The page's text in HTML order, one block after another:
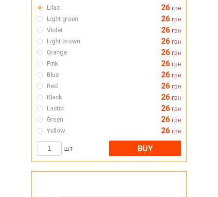
Lilac 26 грн
Light green 26 грн
Violet 26 грн
Light brown 26 грн
Orange 26 грн
Pink 26 грн
Blue 26 грн
Red 26 грн
Black 26 грн
Lactic 26 грн
Green 26 грн
Yellow 26 грн
шт BUY